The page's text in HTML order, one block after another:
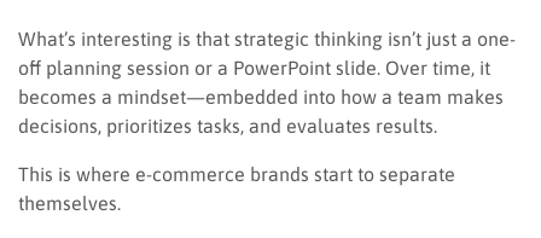
What’s interesting is that strategic thinking isn’t just a one-
off planning session or a PowerPoint slide. Over time, it
becomes a mindset—embedded into how a team makes
decisions, prioritizes tasks, and evaluates results.
This is where e-commerce brands start to separate
themselves.